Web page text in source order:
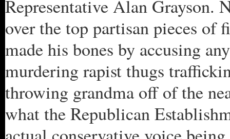
Representative Alan Grayson.
over the top partisan pieces
made his bones by accusing
murdering rapist thugs
throwing grandma off of the
what the Republican